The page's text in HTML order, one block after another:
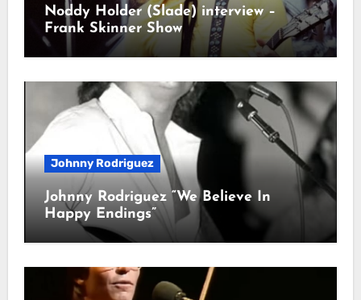
Noddy Holder (Slade) interview –
Frank Skinner Show
Johnny Rodriguez
Johnny Rodriguez “We Believe In
Happy Endings”